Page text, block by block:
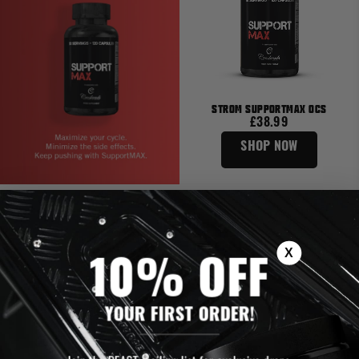
STROM SUPPORTMAX OCS
£38.99
SHOP NOW
X
10% OFF
YOUR FIRST ORDER!